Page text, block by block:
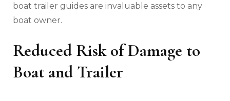
boat trailer guides are invaluable assets to any
boat owner.
Reduced Risk of Damage to
Boat and Trailer